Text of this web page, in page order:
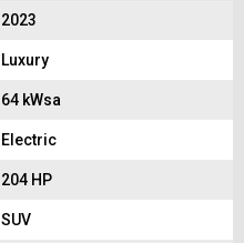
2023
Luxury
64 kWsa
Electric
204 HP
SUV